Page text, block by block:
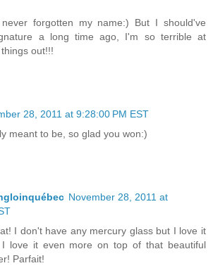
forgotten my name:) But I should've
a long time ago, I'm so terrible at
out!!!
28, 2011 at 9:28:00 PM EST
meant to be, so glad you won:)
November 28, 2011 at
I don't have any mercury glass but I love it
I love it even more on top of that beautiful
Parfait!